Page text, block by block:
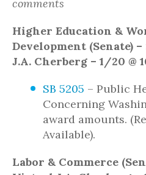
comments
Higher Education &
Development (Senate)
J.A. Cherberg – 1/20 @
SB 5205 – Public
Concerning
award amounts.
Available).
Labor & Commerce